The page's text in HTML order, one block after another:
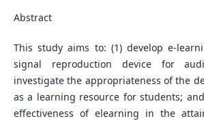
Abstract
This study aims to: (1) develop e-
signal reproduction device for
investigate the appropriateness of the
as a learning resource for students;
effectiveness of elearning in the